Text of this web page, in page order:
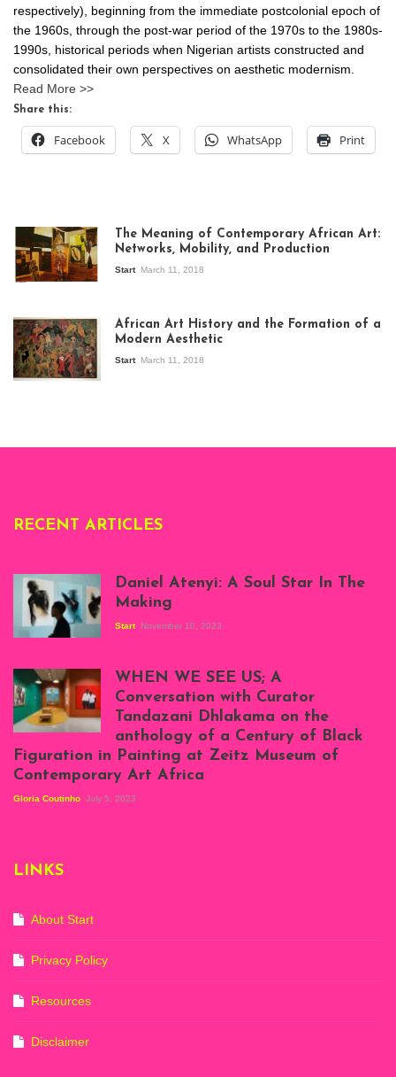
respectively), beginning from the immediate postcolonial epoch of
the 1960s, through the post-war period of the 1970s to the 1980s-
1990s, historical periods when Nigerian artists constructed and
consolidated their own perspectives on aesthetic modernism.
Read More >>
Share this:
Facebook X WhatsApp Print
exhibition Seven
Stories about
Modern Art in Africa,
the Senegalese
story, at
The Meaning of Contemporary African Art:
Networks, Mobility, and Production
Start March 11, 2018
African Art History and the Formation of a
Modern Aesthetic
Start March 11, 2018
RECENT ARTICLES
Atenyi's open studio
at Silhouette
Projects, August
2023
Daniel Atenyi: A Soul Star In The
Making
Start November 10, 2023
Exhibition View:
When We See Us: A
Century of Black
Figuration In
September 2023)
Marsh
WHEN WE SEE US; A
Conversation with Curator
Tandazani Dhlakama on the
anthology of a Century of Black
Figuration in Painting at Zeitz Museum of
Contemporary Art Africa
Gloria Coutinho July 5, 2023
LINKS
About Start
Privacy Policy
Resources
Disclaimer